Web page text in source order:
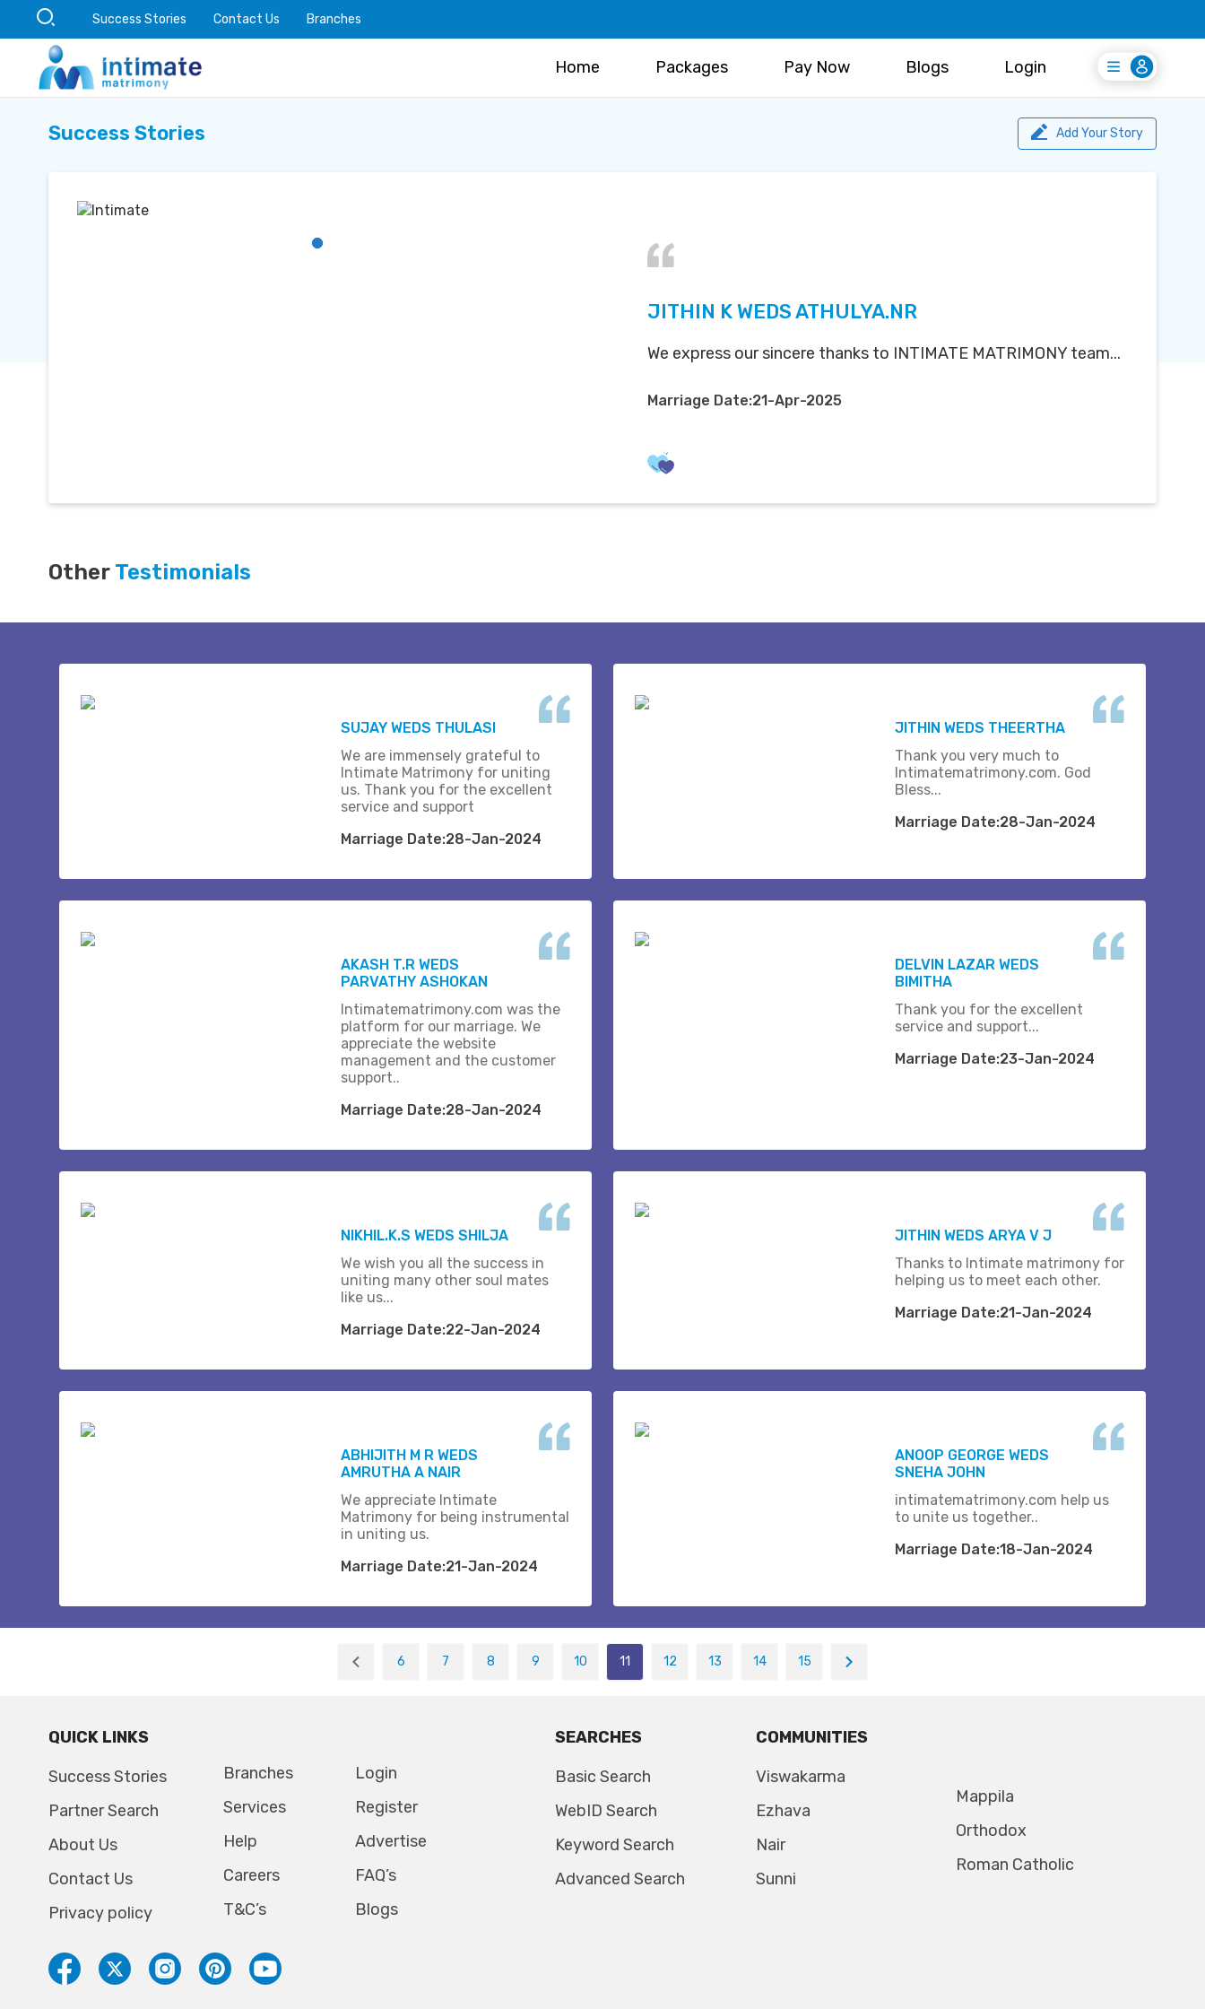
Success Stories Contact Us Branches
Home Packages Pay Now Blogs Login
Login
Register Free
Success Stories Add Your Story
JITHIN K WEDS ATHULYA.NR
We express our sincere thanks to INTIMATE MATRIMONY team...
Marriage Date:21-Apr-2025
Other Testimonials
SUJAY WEDS THULASI
We are immensely grateful to
Intimate Matrimony for uniting
us. Thank you for the excellent
service and support
Marriage Date:28-Jan-2024
JITHIN WEDS THEERTHA
Thank you very much to
Intimatematrimony.com. God
Bless...
Marriage Date:28-Jan-2024
AKASH T.R WEDS
PARVATHY ASHOKAN
Intimatematrimony.com was the
platform for our marriage. We
appreciate the website
management and the customer
support..
Marriage Date:28-Jan-2024
DELVIN LAZAR WEDS
BIMITHA
Thank you for the excellent
service and support...
Marriage Date:23-Jan-2024
NIKHIL.K.S WEDS SHILJA
We wish you all the success in
uniting many other soul mates
like us...
Marriage Date:22-Jan-2024
JITHIN WEDS ARYA V J
Thanks to Intimate matrimony for
helping us to meet each other.
Marriage Date:21-Jan-2024
ABHIJITH M R WEDS
AMRUTHA A NAIR
We appreciate Intimate
Matrimony for being instrumental
in uniting us.
Marriage Date:21-Jan-2024
ANOOP GEORGE WEDS
SNEHA JOHN
intimatematrimony.com help us
to unite us together..
Marriage Date:18-Jan-2024
6 7 8 9 10 11 12 13 14 15
QUICK LINKS
Success Stories
Partner Search
About Us
Contact Us
Privacy policy
Branches
Services
Help
Careers
T&C’s
Login
Register
Advertise
FAQ’s
Blogs
SEARCHES
Basic Search
WebID Search
Keyword Search
Advanced Search
COMMUNITIES
Viswakarma
Ezhava
Nair
Sunni
Mappila
Orthodox
Roman Catholic